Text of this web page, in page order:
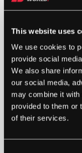
This website uses
We use cookies to
provide social
We also share
our social media,
may combine it with
provided to them or
of their services.